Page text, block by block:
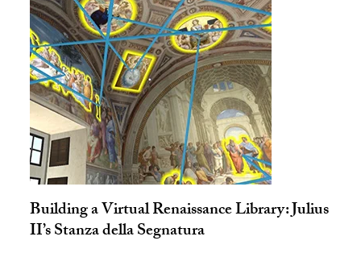
Building a Virtual Renaissance Library: Julius
II’s Stanza della Segnatura